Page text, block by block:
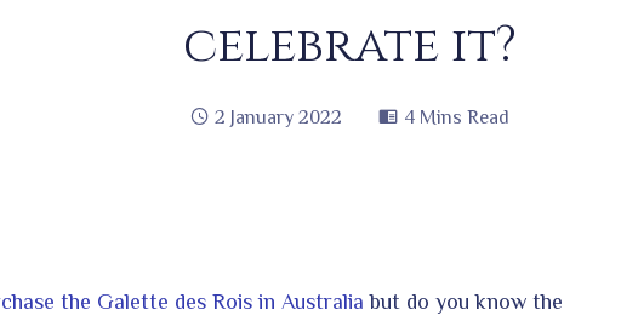
celebrate it?
2 January 2022 4 Mins Read
the Galette des Rois in Australia but do you know the